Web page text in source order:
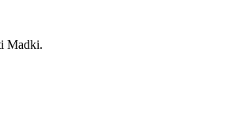
Madki.